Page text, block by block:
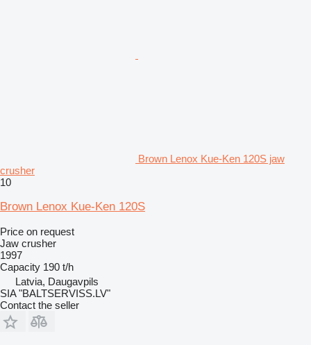
Brown Lenox Kue-Ken 120S jaw
crusher
10
Brown Lenox Kue-Ken 120S
Price on request
Jaw crusher
1997
Capacity 190 t/h
Latvia, Daugavpils
SIA "BALTSERVISS.LV"
Contact the seller